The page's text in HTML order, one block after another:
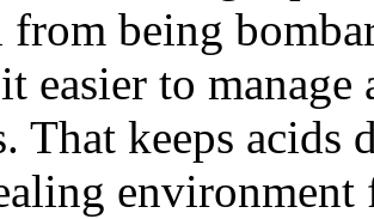
from being
easier to
That keeps acids